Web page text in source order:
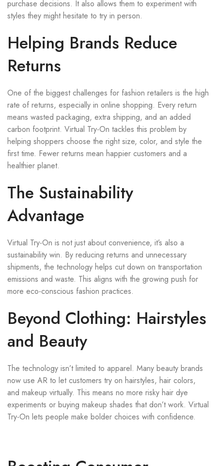
purchase decisions. It also allows them to experiment with
styles they might hesitate to try in person.
Helping Brands Reduce
Returns
One of the biggest challenges for fashion retailers is the high
rate of returns, especially in online shopping. Every return
means wasted packaging, extra shipping, and an added
carbon footprint. Virtual Try-On tackles this problem by
helping shoppers choose the right size, color, and style the
first time. Fewer returns mean happier customers and a
healthier planet.
The Sustainability
Advantage
Virtual Try-On is not just about convenience, it’s also a
sustainability win. By reducing returns and unnecessary
shipments, the technology helps cut down on transportation
emissions and waste. This aligns with the growing push for
more eco-conscious fashion practices.
Beyond Clothing: Hairstyles
and Beauty
The technology isn’t limited to apparel. Many beauty brands
now use AR to let customers try on hairstyles, hair colors,
and makeup virtually. This means no more risky hair dye
experiments or buying makeup shades that don’t work. Virtual
Try-On lets people make bolder choices with confidence.